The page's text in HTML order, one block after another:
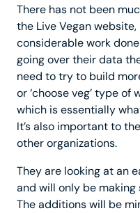
There has not been
the Live Vegan
considerable work
going over their data
need to try to build
or ‘choose veg’ type
which is essentially
It’s also important to
other organizations.
They are looking at an
and will only be
The additions will be